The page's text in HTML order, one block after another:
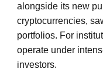
alongside its new
cryptocurrencies,
portfolios. For
operate under
investors.